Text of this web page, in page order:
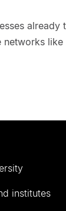
like
institutes